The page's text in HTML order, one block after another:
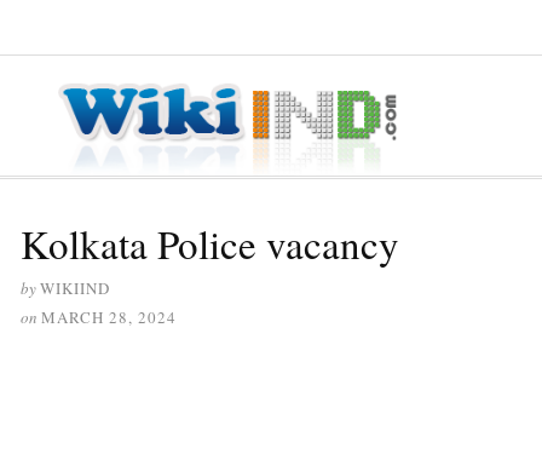
Kolkata Police vacancy
byWIKIIND
on MARCH 28, 2024